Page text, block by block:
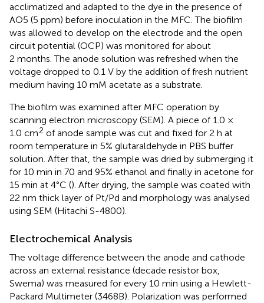
acclimatized and adapted to the dye in the presence of
AO5 (5 ppm) before inoculation in the MFC. The biofilm
was allowed to develop on the electrode and the open
circuit potential (OCP) was monitored for about
2 months. The anode solution was refreshed when the
voltage dropped to 0.1 V by the addition of fresh nutrient
medium having 10 mM acetate as a substrate.
The biofilm was examined after MFC operation by
scanning electron microscopy (SEM). A piece of 1.0 ×
1.0 cm2 of anode sample was cut and fixed for 2 h at
room temperature in 5% glutaraldehyde in PBS buffer
solution. After that, the sample was dried by submerging it
for 10 min in 70 and 95% ethanol and finally in acetone for
15 min at 4°C (). After drying, the sample was coated with
22 nm thick layer of Pt/Pd and morphology was analysed
using SEM (Hitachi S-4800).
Electrochemical Analysis
The voltage difference between the anode and cathode
across an external resistance (decade resistor box,
Swema) was measured for every 10 min using a Hewlett-
Packard Multimeter (3468B). Polarization was performed